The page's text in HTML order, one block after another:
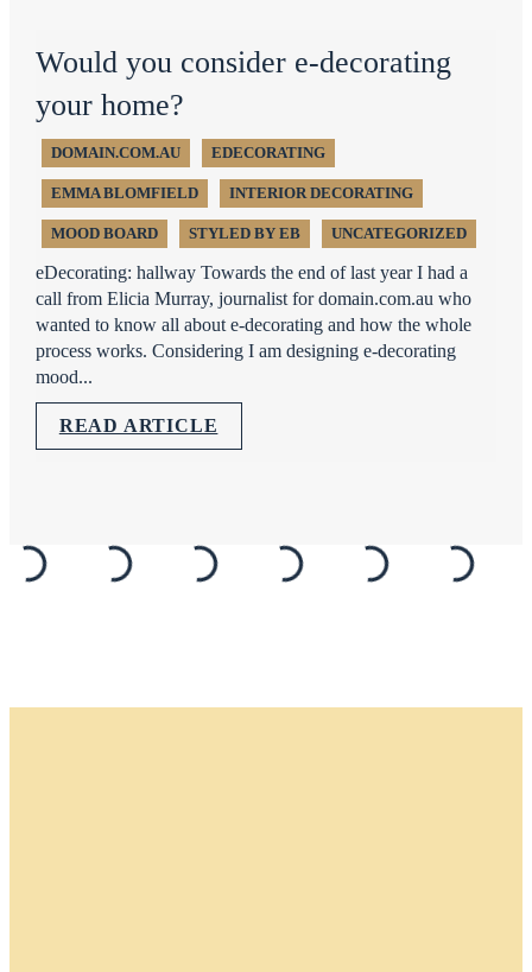
Would you consider e-decorating
your home?
DOMAIN.COM.AU EDECORATING
EMMA BLOMFIELD INTERIOR DECORATING
MOOD BOARD STYLED BY EB UNCATEGORIZED
eDecorating: hallway Towards the end of last year I had a
call from Elicia Murray, journalist for domain.com.au who
wanted to know all about e-decorating and how the whole
process works. Considering I am designing e-decorating
mood...
READ ARTICLE